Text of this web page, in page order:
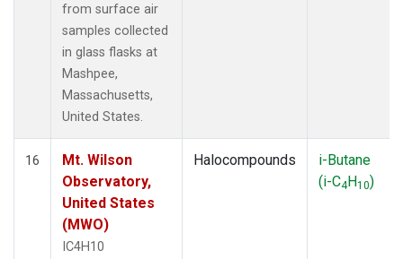
from surface air
samples collected
in glass flasks at
Mashpee,
Massachusetts,
United States.
16
Mt. Wilson
Observatory,
United States
(MWO)
IC4H10
Halocompounds
i-Butane
(i-C4H10)